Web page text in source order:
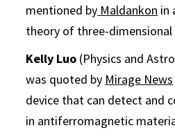
mentioned by Maldankon in
theory of three-
Kelly Luo (Physics and
was quoted by Mirage News
device that can detect and
in antiferromagnetic